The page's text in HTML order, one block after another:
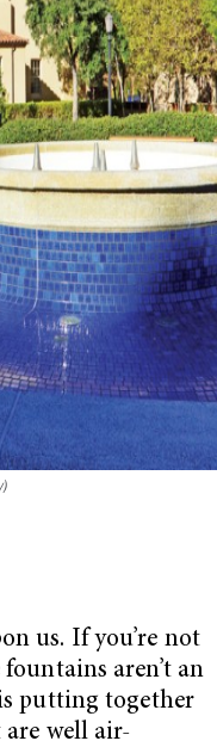
us. If you’re not
aren’t an
putting together
are well air-